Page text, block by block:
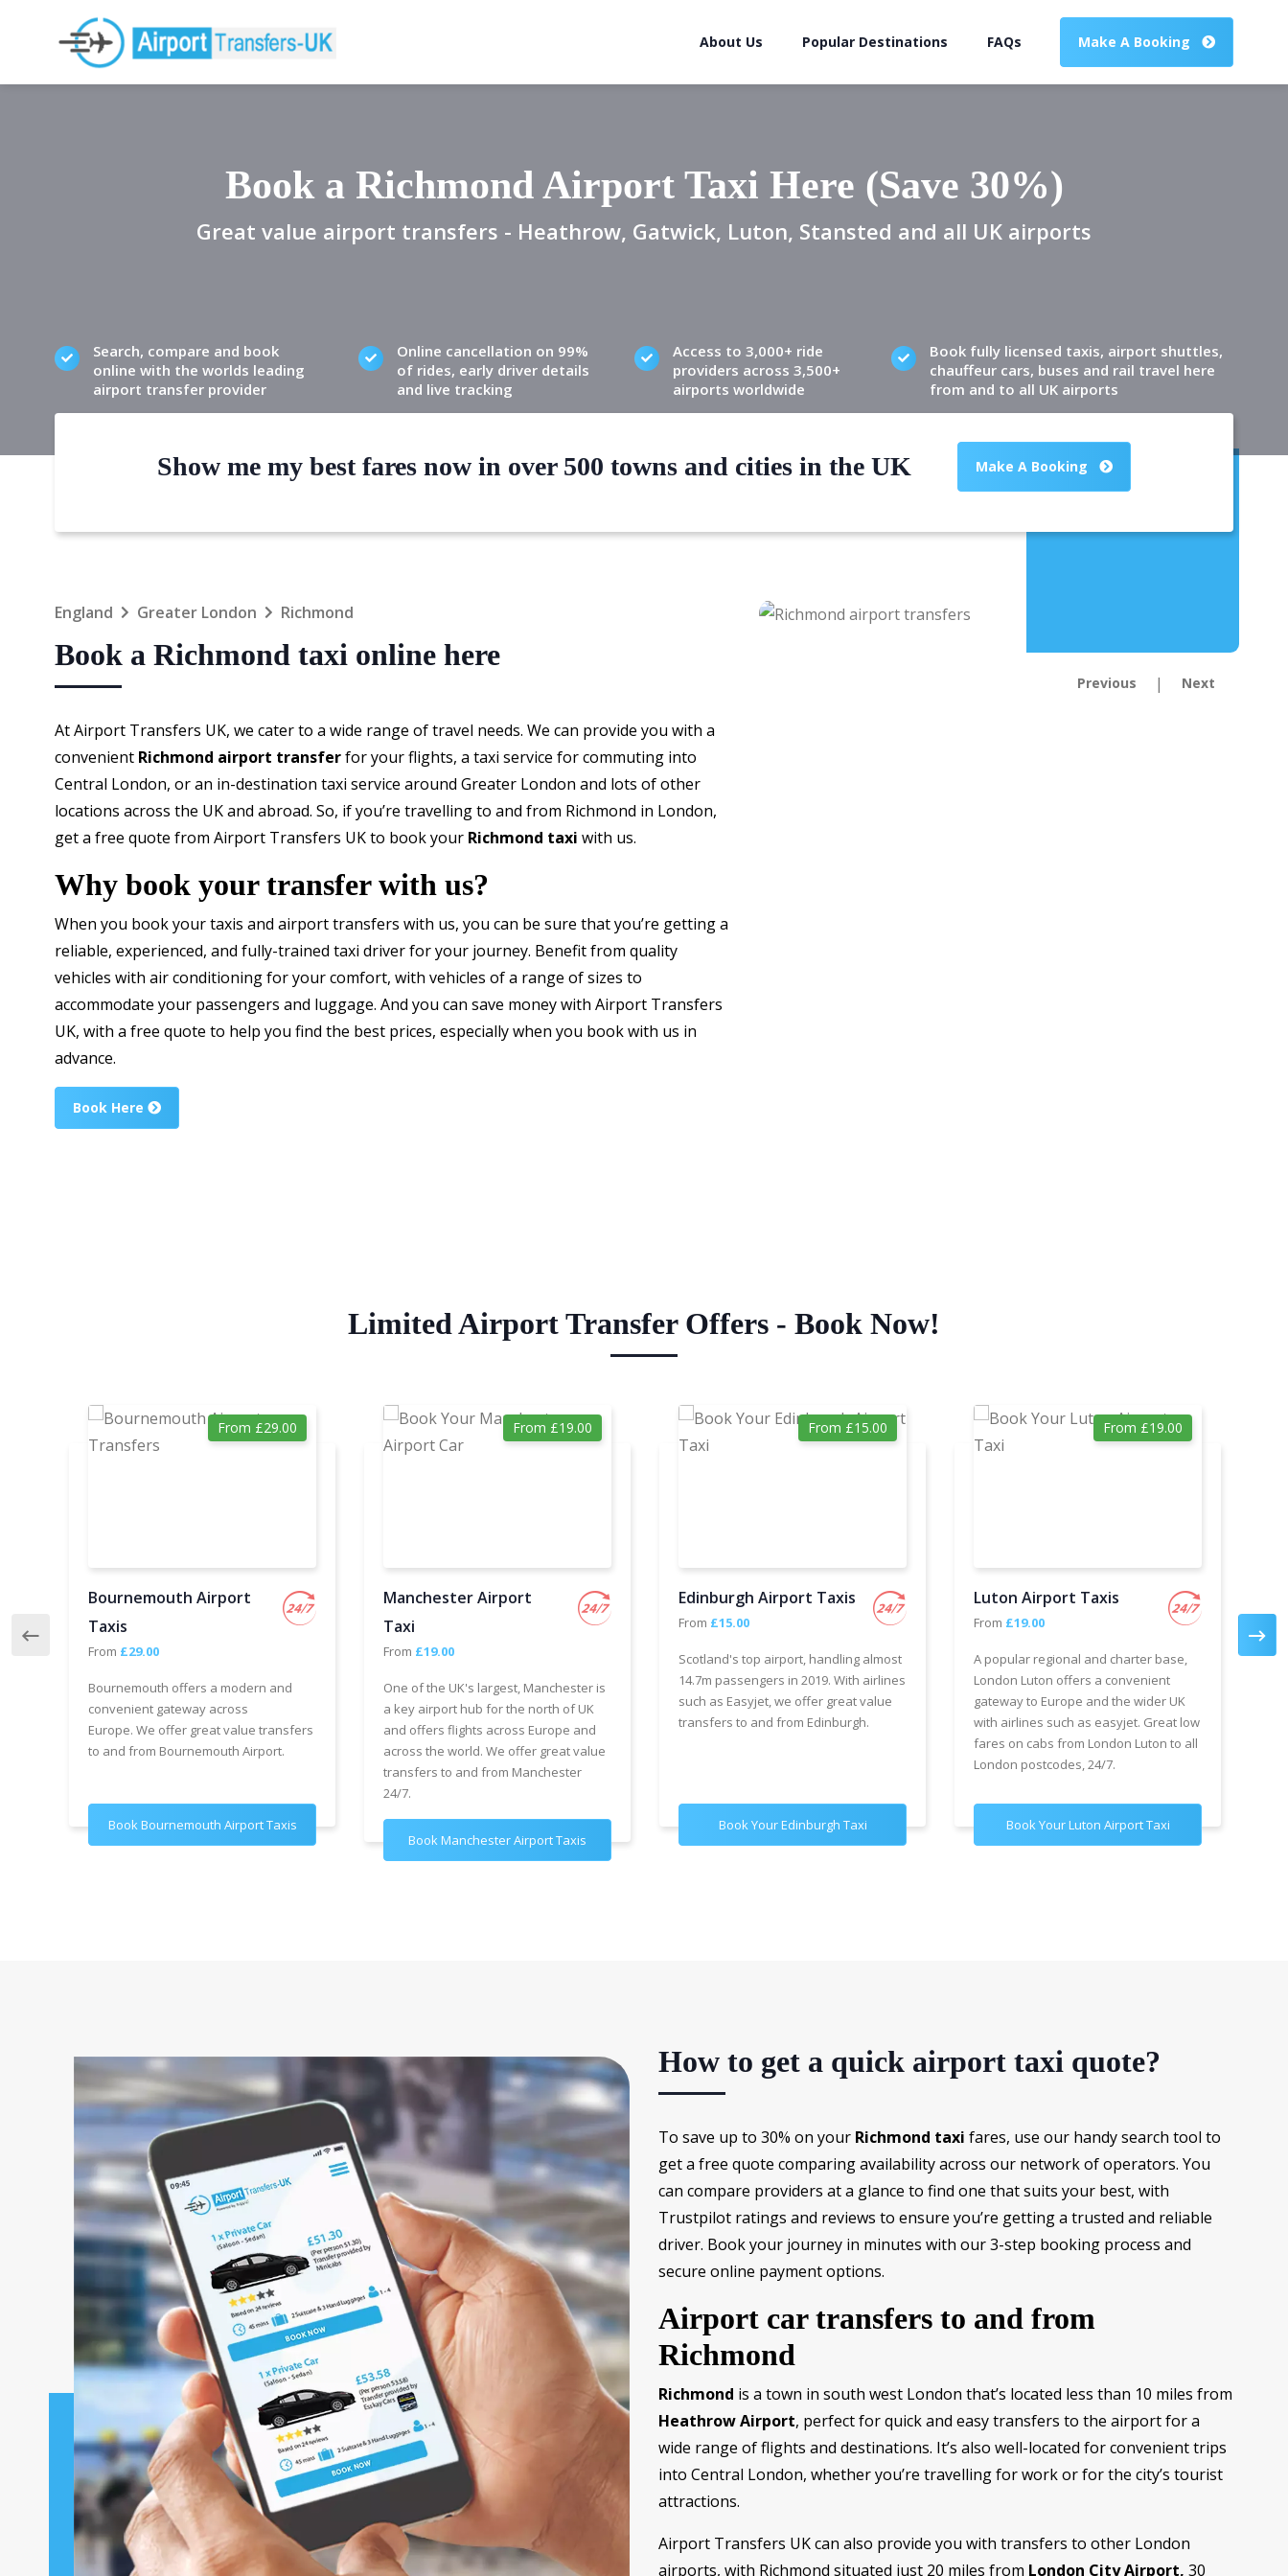
About Us Popular Destinations FAQs Make A Booking
Book a Richmond Airport Taxi Here (Save 30%)
Great value airport transfers - Heathrow, Gatwick, Luton, Stansted and all UK airports
Search, compare and book
online with the worlds leading
airport transfer provider
Online cancellation on 99%
of rides, early driver details
and live tracking
Access to 3,000+ ride
providers across 3,500+
airports worldwide
Book fully licensed taxis, airport shuttles,
chauffeur cars, buses and rail travel here
from and to all UK airports
Show me my best fares now in over 500 towns and cities in the UK Make A Booking
England Greater London Richmond
Book a Richmond taxi online here
At Airport Transfers UK, we cater to a wide range of travel needs. We can provide you with a
convenient Richmond airport transferfor your flights, a taxi service for commuting into
Central London, or an in-destination taxi service around Greater London and lots of other
locations across the UK and abroad. So, if you’re travelling to and from Richmond in London,
get a free quote from Airport Transfers UK to book your Richmond taxi with us.
Why book your transfer with us?
When you book your taxis and airport transfers with us, you can be sure that you’re getting a
reliable, experienced, and fully-trained taxi driver for your journey. Benefit from quality
vehicles with air conditioning for your comfort, with vehicles of a range of sizes to
accommodate your passengers and luggage. And you can save money with Airport Transfers
UK, with a free quote to help you find the best prices, especially when you book with us in
advance.
Book Here
Previous | Next
Limited Airport Transfer Offers - Book Now!
From £29.00
Bournemouth Airport
Taxis
From £29.00
Bournemouth offers a modern and
convenient gateway across
Europe. We offer great value transfers
to and from Bournemouth Airport.
Book Bournemouth Airport Taxis
From £19.00
Manchester Airport
Taxi
From £19.00
One of the UK's largest, Manchester is
a key airport hub for the north of UK
and offers flights across Europe and
across the world. We offer great value
transfers to and from Manchester
24/7.
Book Manchester Airport Taxis
From £15.00
Edinburgh Airport Taxis
From £15.00
Scotland's top airport, handling almost
14.7m passengers in 2019. With airlines
such as Easyjet, we offer great value
transfers to and from Edinburgh.
Book Your Edinburgh Taxi
From £19.00
Luton Airport Taxis
From £19.00
A popular regional and charter base,
London Luton offers a convenient
gateway to Europe and the wider UK
with airlines such as easyjet. Great low
fares on cabs from London Luton to all
London postcodes, 24/7.
Book Your Luton Airport Taxi
How to get a quick airport taxi quote?
To save up to 30% on your Richmond taxi fares, use our handy search tool to
get a free quote comparing availability across our network of operators. You
can compare providers at a glance to find one that suits your best, with
Trustpilot ratings and reviews to ensure you’re getting a trusted and reliable
driver. Book your journey in minutes with our 3-step booking process and
secure online payment options.
Airport car transfers to and from
Richmond
Richmond is a town in south west London that’s located less than 10 miles from
Heathrow Airport, perfect for quick and easy transfers to the airport for a
wide range of flights and destinations. It’s also well-located for convenient trips
into Central London, whether you’re travelling for work or for the city’s tourist
attractions.
Airport Transfers UK can also provide you with transfers to other London
airports, with Richmond situated just 20 miles from London City Airport, 30